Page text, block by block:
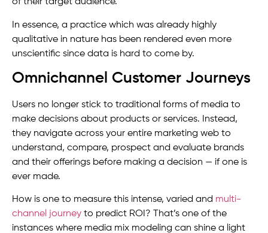
In essence, a practice which was already highly
qualitative in nature has been rendered even more
unscientific since data is hard to come by.
Omnichannel Customer Journeys
Users no longer stick to traditional forms of media to
make decisions about products or services. Instead,
they navigate across your entire marketing web to
understand, compare, prospect and evaluate brands
and their offerings before making a decision — if one is
ever made.
How is one to measure this intense, varied and multi-
channel journey to predict ROI? That’s one of the
instances where media mix modeling can shine a light